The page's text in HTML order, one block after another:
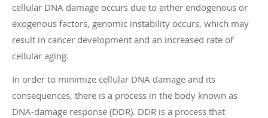
cellular DNA damage occurs due to either endogenous or
exogenous factors, genomic instability occurs, which may
result in cancer development and an increased rate of
cellular aging.
In order to minimize cellular DNA damage and its
consequences, there is a process in the body known as
DNA-damage response (DDR). DDR is a process that